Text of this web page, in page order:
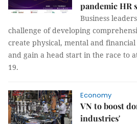
pandemic HR
Business
challenge of developing
create physical, mental and
and gain a head start in the race to
19.
Economy
VN to boost
industries'